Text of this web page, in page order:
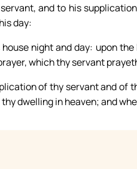
and to his
day:
night and day: upon
which thy servant
of thy servant and of
dwelling in heaven; and